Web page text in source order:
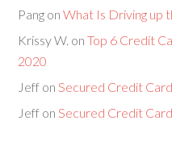
Pang onWhat Is Driving up
Krissy W. onTop 6 Credit
2020
Jeff onSecured Credit
Jeff onSecured Credit